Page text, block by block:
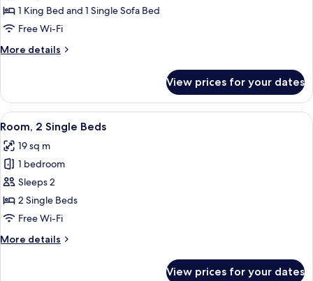
1 King Bed and 1 Single Sofa Bed
Free Wi-Fi
More details
More
(Ace)
View prices for your dates
View
all
photos
for
Room,
2
Single
A hotel room with two beds, a
8
Room, 2 Single Beds
19 sq m
1 bedroom
Sleeps 2
2 Single Beds
Free Wi-Fi
More details
More
View prices for your dates